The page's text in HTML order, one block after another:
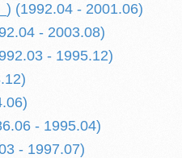
(1992.04 - 2001.06)
- 2003.08)
- 1995.12)
- 1995.04)
- 1997.07)